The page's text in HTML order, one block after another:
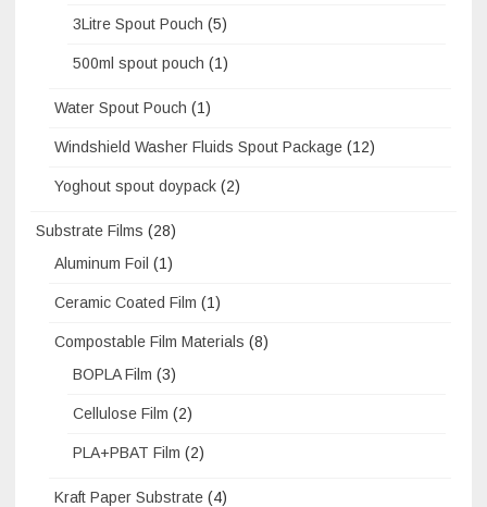
3Litre Spout Pouch (5)
500ml spout pouch (1)
Water Spout Pouch (1)
Windshield Washer Fluids Spout Package (12)
Yoghout spout doypack (2)
Substrate Films (28)
Aluminum Foil (1)
Ceramic Coated Film (1)
Compostable Film Materials (8)
BOPLA Film (3)
Cellulose Film (2)
PLA+PBAT Film (2)
Kraft Paper Substrate (4)